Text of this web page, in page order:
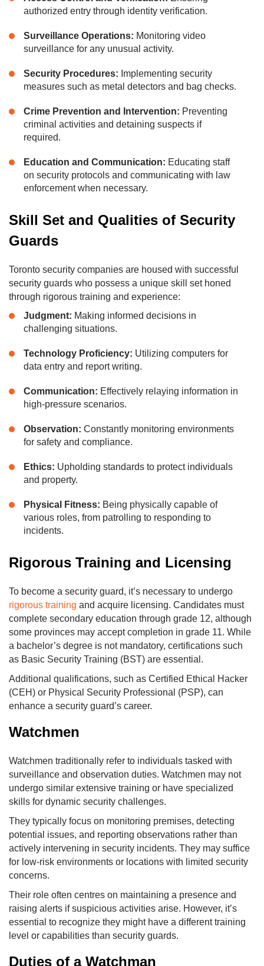
authorized entry through identity verification.
Surveillance Operations: Monitoring video
surveillance for any unusual activity.
Security Procedures: Implementing security
measures such as metal detectors and bag checks.
Crime Prevention and Intervention: Preventing
criminal activities and detaining suspects if
required.
Education and Communication: Educating staff
on security protocols and communicating with law
enforcement when necessary.
Skill Set and Qualities of Security
Guards
Toronto security companies are housed with successful
security guards who possess a unique skill set honed
through rigorous training and experience:
Judgment: Making informed decisions in
challenging situations.
Technology Proficiency: Utilizing computers for
data entry and report writing.
Communication: Effectively relaying information in
high-pressure scenarios.
Observation: Constantly monitoring environments
for safety and compliance.
Ethics: Upholding standards to protect individuals
and property.
Physical Fitness: Being physically capable of
various roles, from patrolling to responding to
incidents.
Rigorous Training and Licensing
To become a security guard, it’s necessary to undergo
rigorous training and acquire licensing. Candidates must
complete secondary education through grade 12, although
some provinces may accept completion in grade 11. While
a bachelor’s degree is not mandatory, certifications such
as Basic Security Training (BST) are essential.
Additional qualifications, such as Certified Ethical Hacker
(CEH) or Physical Security Professional (PSP), can
enhance a security guard’s career.
Watchmen
Watchmen traditionally refer to individuals tasked with
surveillance and observation duties. Watchmen may not
undergo similar extensive training or have specialized
skills for dynamic security challenges.
They typically focus on monitoring premises, detecting
potential issues, and reporting observations rather than
actively intervening in security incidents. They may suffice
for low-risk environments or locations with limited security
concerns.
Their role often centres on maintaining a presence and
raising alerts if suspicious activities arise. However, it’s
essential to recognize they might have a different training
level or capabilities than security guards.
Duties of a Watchman